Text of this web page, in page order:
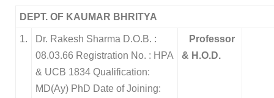
DEPT. OF KAUMAR BHRITYA
1.
Dr. Rakesh Sharma D.O.B. :
08.03.66 Registration No. : HPA
& UCB 1834 Qualification:
MD(Ay) PhD Date of Joining:
Professor
& H.O.D.